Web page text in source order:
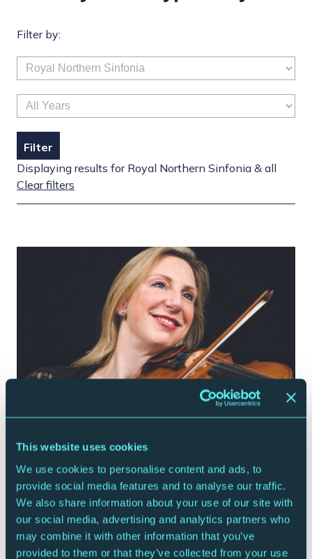
This website uses cookies
We use cookies to personalise content and ads, to
provide social media features and to analyse our traffic.
We also share information about your use of our site with
our social media, advertising and analytics partners who
may combine it with other information that you’ve
provided to them or that they’ve collected from your use
Filter by:
Filter
Displaying results for Royal Northern Sinfonia & all
Clear filters
Watch